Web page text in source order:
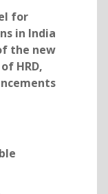
for
in India
the new
HRD,